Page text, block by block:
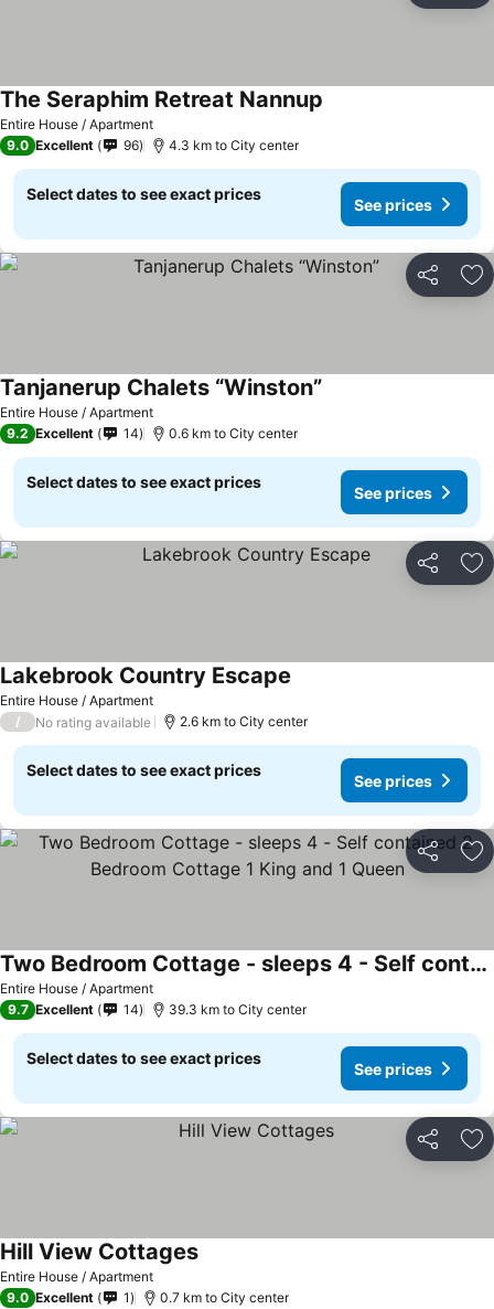
Entire House / Apartment
The Seraphim Retreat Nannup
9.0 Excellent 96 4.3 km to City center
Select dates to see exact prices
See prices
Share
Entire House / Apartment
Tanjanerup Chalets “Winston”
9.2 Excellent 14 0.6 km to City center
Select dates to see exact prices
See prices
Share
Entire House / Apartment
Lakebrook Country Escape
/ No rating available 2.6 km to City center
Select dates to see exact prices
See prices
Share
Entire House / Apartment
Two Bedroom Cottage - sleeps 4 - Self contained 2 Bedroom Cottage 1 King and 1 Queen
9.7 Excellent 14 39.3 km to City center
Select dates to see exact prices
See prices
Share
Entire House / Apartment
Hill View Cottages
9.0 Excellent 1 0.7 km to City center